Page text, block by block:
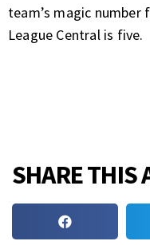
team’s magic number
League Central is five.
SHARE THIS